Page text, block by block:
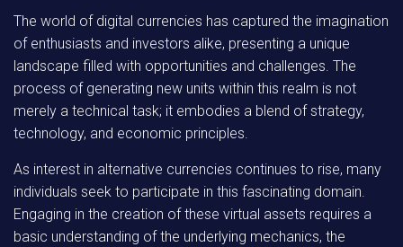
The world of digital currencies has captured the imagination
of enthusiasts and investors alike, presenting a unique
landscape filled with opportunities and challenges. The
process of generating new units within this realm is not
merely a technical task; it embodies a blend of strategy,
technology, and economic principles.
As interest in alternative currencies continues to rise, many
individuals seek to participate in this fascinating domain.
Engaging in the creation of these virtual assets requires a
basic understanding of the underlying mechanics, the